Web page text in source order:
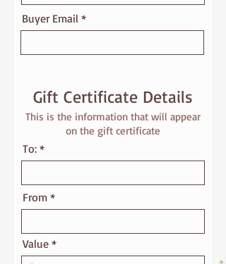
Buyer Email
To:
This is the information that will appear
on the gift certificate
Gift Certificate Details
From
Value